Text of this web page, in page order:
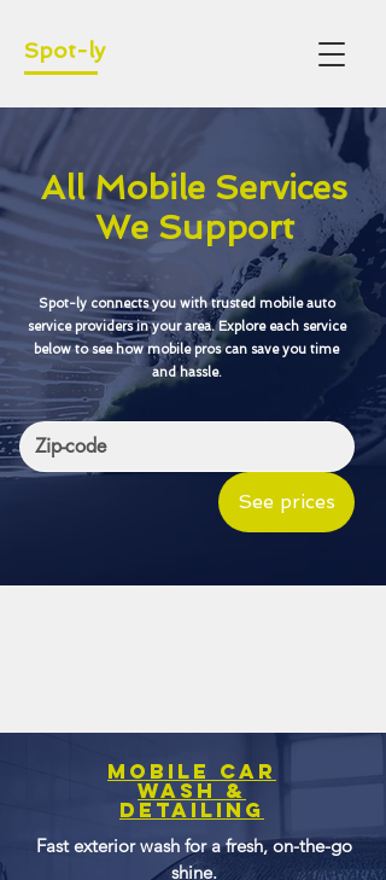
Spot-ly
All Mobile Services
We Support
Spot-ly connects you with trusted mobile auto
service providers in your area. Explore each service
below to see how mobile pros can save you time
and hassle.
See prices
Mobile Car
Wash &
Detailing
Fast exterior wash for a fresh, on-the-go
shine.